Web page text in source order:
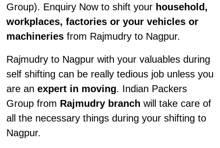
Group). Enquiry Now to shift your household,
workplaces, factories or your vehicles or
machineriesfrom Rajmudry to Nagpur.
Rajmudry to Nagpur with your valuables during
self shifting can be really tedious job unless you
are an expert in moving. Indian Packers
Group from Rajmudry branch will take care of
all the necessary things during your shifting to
Nagpur.